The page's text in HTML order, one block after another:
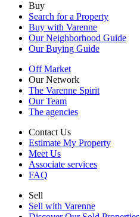
Buy
Search for a Property
Buy with Varenne
Our Neighborhood Guide
Our Buying Guide
Off Market
Our Network
The Varenne Spirit
Our Team
The agencies
Contact Us
Estimate My Property
Meet Us
Associate services
FAQ
Sell
Sell with Varenne